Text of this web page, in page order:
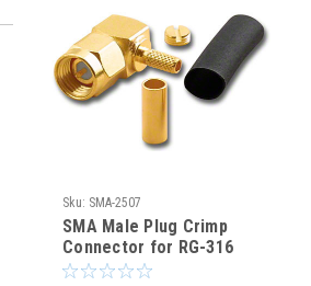
Sku: SMA-2507
SMA Male Plug Crimp
Connector for RG-316
RG-174 LMR100 - SMA-